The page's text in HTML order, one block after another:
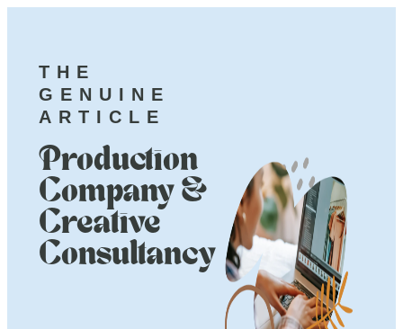
THE
GENUINE
ARTICLE
Production
Company &
Creative
Consultancy